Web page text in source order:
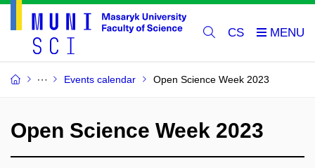
CS
Events calendar Open Science Week 2023
Open Science Week 2023